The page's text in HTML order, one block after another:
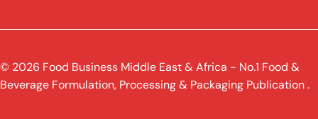
© 2026 Food Business Middle East & Africa - No.1 Food &
Beverage Formulation, Processing & Packaging Publication .